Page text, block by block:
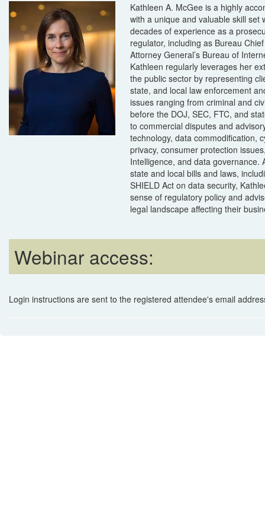
Kathleen A. McGee is a highly
with a unique and valuable skill set
decades of experience as a
regulator, including as Bureau
Attorney General’s Bureau of
Kathleen regularly leverages her
the public sector by representing
state, and local law enforcement
issues ranging from criminal and
before the DOJ, SEC, FTC, and
to commercial disputes and
technology, data commodification,
privacy, consumer protection
Intelligence, and data governance.
state and local bills and laws,
SHIELD Act on data security,
sense of regulatory policy and
legal landscape affecting their
Webinar access:
Login instructions are sent to the registered attendee's email